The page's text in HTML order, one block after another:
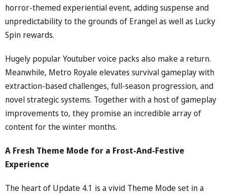
horror-themed experiential event, adding suspense and
unpredictability to the grounds of Erangel as well as Lucky
Spin rewards.
Hugely popular Youtuber voice packs also make a return.
Meanwhile, Metro Royale elevates survival gameplay with
extraction-based challenges, full-season progression, and
novel strategic systems. Together with a host of gameplay
improvements to, they promise an incredible array of
content for the winter months.
A Fresh Theme Mode for a Frost-And-Festive
Experience
The heart of Update 4.1 is a vivid Theme Mode set in a